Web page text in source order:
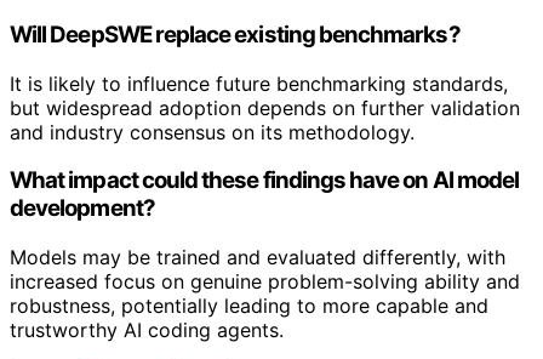
Will DeepSWE replace existing benchmarks?
It is likely to influence future benchmarking standards,
but widespread adoption depends on further validation
and industry consensus on its methodology.
What impact could these findings have on AI model
development?
Models may be trained and evaluated differently, with
increased focus on genuine problem-solving ability and
robustness, potentially leading to more capable and
trustworthy AI coding agents.